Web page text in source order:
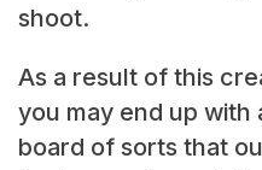
shoot.
As a result of this
you may end up with
board of sorts that